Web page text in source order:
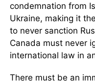
condemnation from
Ukraine, making it
to never sanction
Canada must never
international law in
There must be an